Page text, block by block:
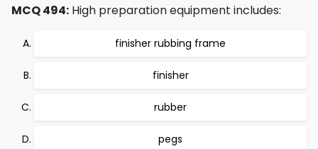
MCQ 494: High preparation equipment includes:
finisher rubbing frame
finisher
rubber
pegs